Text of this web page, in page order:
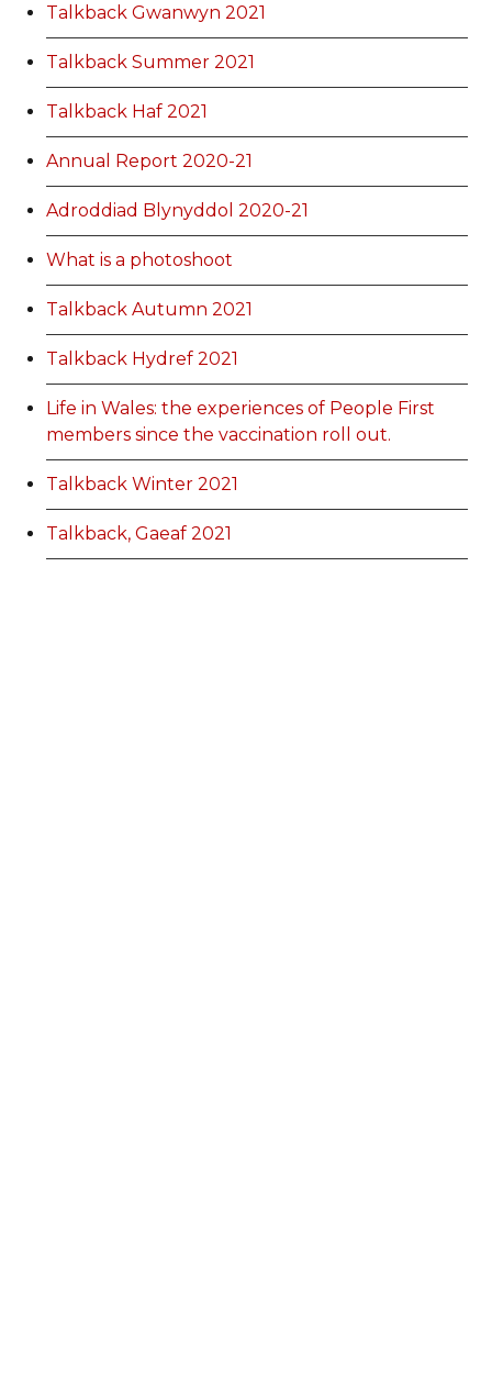
Talkback Gwanwyn 2021
Talkback Summer 2021
Talkback Haf 2021
Annual Report 2020-21
Adroddiad Blynyddol 2020-21
What is a photoshoot
Talkback Autumn 2021
Talkback Hydref 2021
Life in Wales: the experiences of People First
members since the vaccination roll out.
Talkback Winter 2021
Talkback, Gaeaf 2021